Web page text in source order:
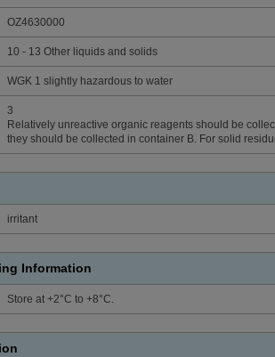
OZ4630000
10 - 13 Other liquids and solids
WGK 1 slightly hazardous to water
3
Relatively unreactive organic reagents should be
they should be collected in container B. For solid
irritant
Information
Store at +2°C to +8°C.